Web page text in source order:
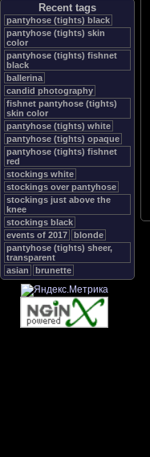
Recent tags
pantyhose (tights) black
pantyhose (tights) skin
color
pantyhose (tights) fishnet
black
ballerina
candid photography
fishnet pantyhose (tights)
skin color
pantyhose (tights) white
pantyhose (tights) opaque
pantyhose (tights) fishnet
red
stockings white
stockings over pantyhose
stockings just above the
knee
stockings black
events of 2017
blonde
pantyhose (tights) sheer,
transparent
asian
brunette